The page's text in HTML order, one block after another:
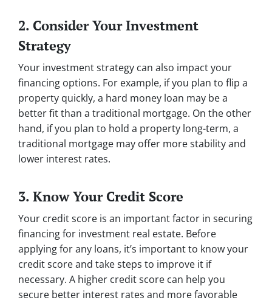
2. Consider Your Investment
Strategy
Your investment strategy can also impact your
financing options. For example, if you plan to flip a
property quickly, a hard money loan may be a
better fit than a traditional mortgage. On the other
hand, if you plan to hold a property long-term, a
traditional mortgage may offer more stability and
lower interest rates.
3. Know Your Credit Score
Your credit score is an important factor in securing
financing for investment real estate. Before
applying for any loans, it’s important to know your
credit score and take steps to improve it if
necessary. A higher credit score can help you
secure better interest rates and more favorable